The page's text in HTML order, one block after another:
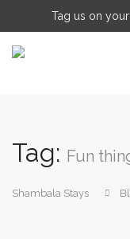
Tag us on
Tag: Fun
Shambala Stays